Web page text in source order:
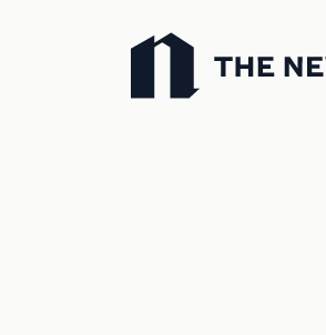
Newberry Library